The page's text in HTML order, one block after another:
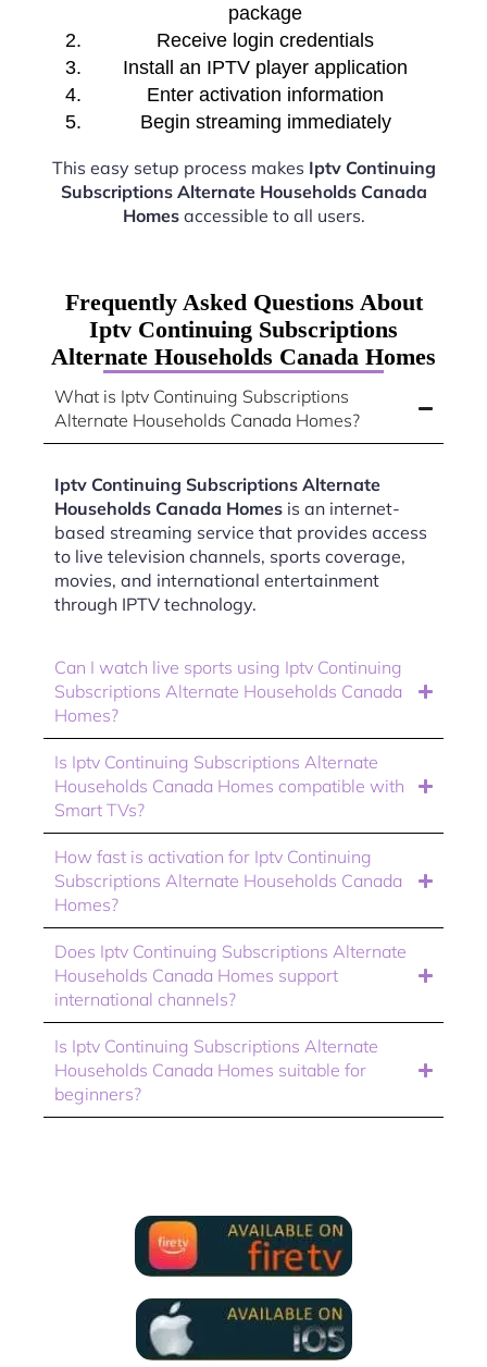
package
Receive login credentials
Install an IPTV player application
Enter activation information
Begin streaming immediately
This easy setup process makes Iptv Continuing
Subscriptions Alternate Households Canada
Homesaccessible to all users.
Frequently Asked Questions About
Iptv Continuing Subscriptions
Alternate Households Canada Homes
What is Iptv Continuing Subscriptions
Alternate Households Canada Homes?
Iptv Continuing Subscriptions Alternate
Households Canada Homes is an internet-
based streaming service that provides access
to live television channels, sports coverage,
movies, and international entertainment
through IPTV technology.
Can I watch live sports using Iptv Continuing
Subscriptions Alternate Households Canada
Homes?
Is Iptv Continuing Subscriptions Alternate
Households Canada Homes compatible with
Smart TVs?
How fast is activation for Iptv Continuing
Subscriptions Alternate Households Canada
Homes?
Does Iptv Continuing Subscriptions Alternate
Households Canada Homes support
international channels?
Is Iptv Continuing Subscriptions Alternate
Households Canada Homes suitable for
beginners?